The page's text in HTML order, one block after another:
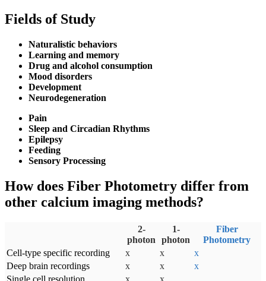
Fields of Study
Naturalistic behaviors
Learning and memory
Drug and alcohol consumption
Mood disorders
Development
Neurodegeneration
Pain
Sleep and Circadian Rhythms
Epilepsy
Feeding
Sensory Processing
How does Fiber Photometry differ from
other calcium imaging methods?
2-
photon
1-
photon
Fiber
Photometry
Cell-type specific recording
x x
x
Deep brain recordings
x x
x
Single cell resolution
x
x